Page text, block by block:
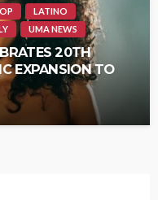
LATINO
UMA NEWS
20TH
EXPANSION TO